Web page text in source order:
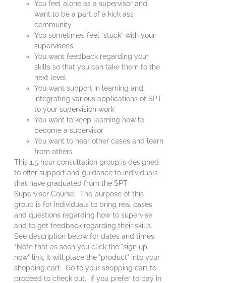
You feel alone as a supervisor and
want to be a part of a kick ass
community
You sometimes feel “stuck” with your
supervisees
You want feedback regarding your
skills so that you can take them to the
next level
You want support in learning and
integrating various applications of SPT
to your supervision work
You want to keep learning how to
become a supervisor
You want to hear other cases and learn
from others
This 1.5 hour consultation group is designed
to offer support and guidance to individuals
that have graduated from the SPT
Supervisor Course. The purpose of this
group is for individuals to bring real cases
and questions regarding how to supervise
and to get feedback regarding their skills.
See description below for dates and times.
*Note that as soon you click the "sign up
now" link, it will place the "product" into your
shopping cart. Go to your shopping cart to
proceed to check out. If you prefer to pay in